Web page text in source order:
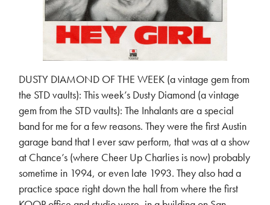
DUSTY DIAMOND OF THE WEEK (a vintage gem from
the STD vaults): This week’s Dusty Diamond (a vintage
gem from the STD vaults): The Inhalants are a special
band for me for a few reasons. They were the first Austin
garage band that I ever saw perform, that was at a show
at Chance’s (where Cheer Up Charlies is now) probably
sometime in 1994, or even late 1993. They also had a
practice space right down the hall from where the first